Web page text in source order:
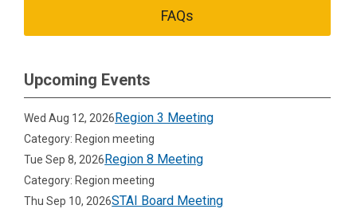
FAQs
Upcoming Events
Wed Aug 12, 2026Region 3 Meeting
Category: Region meeting
Tue Sep 8, 2026Region 8 Meeting
Category: Region meeting
Thu Sep 10, 2026STAI Board Meeting